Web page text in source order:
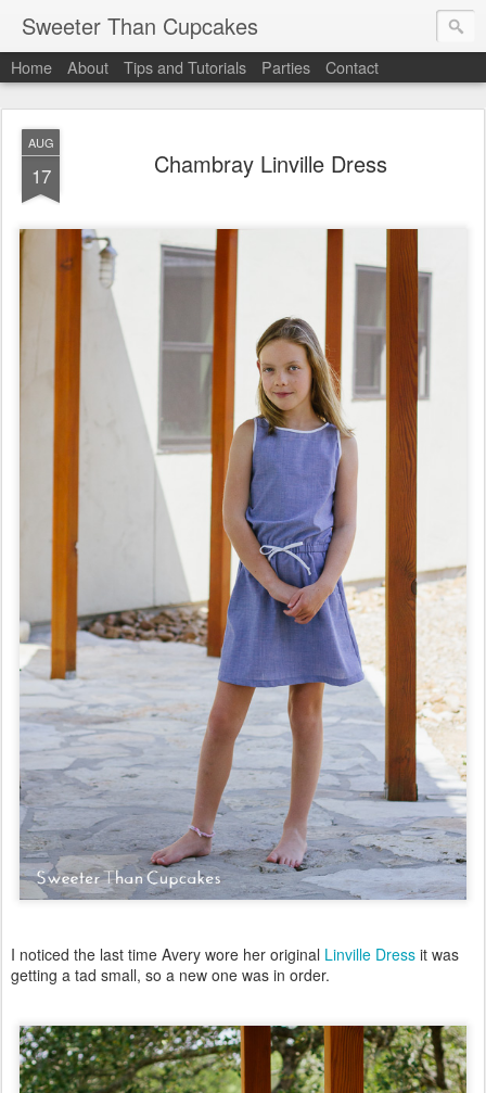
Sweeter Than Cupcakes
Home About Tips and Tutorials Parties Contact
AUG
17 Chambray Linville Dress
I noticed the last time Avery wore her original Linville Dress it was
getting a tad small, so a new one was in order.